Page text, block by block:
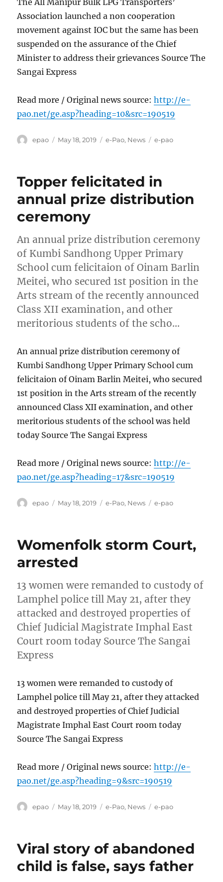
Association launched a non cooperation
movement against IOC but the same has been
suspended on the assurance of the Chief
Minister to address their grievances Source The
Sangai Express
Read more / Original news source:http://e-
pao.net/ge.asp?heading=10&src=190519
Author
epao
Posted
May 18, 2019 Categories
e-Pao, News Tags
e-pao
Topper felicitated in
annual prize distribution
ceremony
An annual prize distribution ceremony
of Kumbi Sandhong Upper Primary
School cum felicitaion of Oinam Barlin
Meitei, who secured 1st position in the
Arts stream of the recently announced
Class XII examination, and other
meritorious students of the scho…
An annual prize distribution ceremony of
Kumbi Sandhong Upper Primary School cum
felicitaion of Oinam Barlin Meitei, who secured
1st position in the Arts stream of the recently
announced Class XII examination, and other
meritorious students of the school was held
today Source The Sangai Express
Read more / Original news source:http://e-
pao.net/ge.asp?heading=17&src=190519
Author
epao
Posted
May 18, 2019 Categories
e-Pao, News Tags
e-pao
Womenfolk storm Court,
arrested
13 women were remanded to custody of
Lamphel police till May 21, after they
attacked and destroyed properties of
Chief Judicial Magistrate Imphal East
Court room today Source The Sangai
Express
13 women were remanded to custody of
Lamphel police till May 21, after they attacked
and destroyed properties of Chief Judicial
Magistrate Imphal East Court room today
Source The Sangai Express
Read more / Original news source:http://e-
pao.net/ge.asp?heading=9&src=190519
Author
epao
Posted
May 18, 2019 Categories
e-Pao, News Tags
e-pao
Viral story of abandoned
child is false, says father